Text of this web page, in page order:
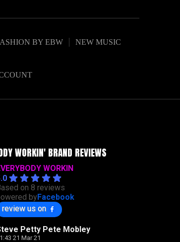
BY EBW NEW MUSIC
WORKIN' BRAND REVIEWS
WORKIN
on 8 reviews
byFacebook
review us on
Petty Pete Mobley
21 Mar 21